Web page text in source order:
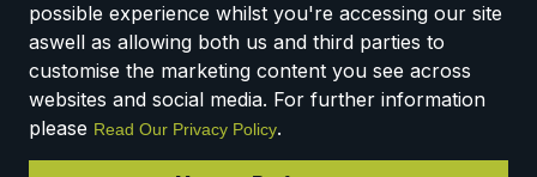
How We Work Disclaimer
Privacy Policy
Terms & Conditions
Registered Office: Unit 3, Lodge Causeway Trading Estate,
Fishponds, Bristol, BS16 3JB, England
possible experience whilst you're accessing our site
aswell as allowing both us and third parties to
customise the marketing content you see across
websites and social media. For further information
please Read Our Privacy Policy.